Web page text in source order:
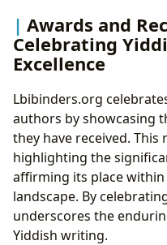
Awards and
Celebrating
Excellence
Lbibinders.org
authors by showcasing
they have received.
highlighting the
affirming its place
landscape. By
underscores the
Yiddish writing.